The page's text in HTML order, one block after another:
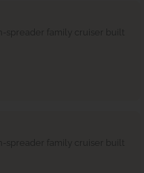
spreader family cruiser built
spreader family cruiser built